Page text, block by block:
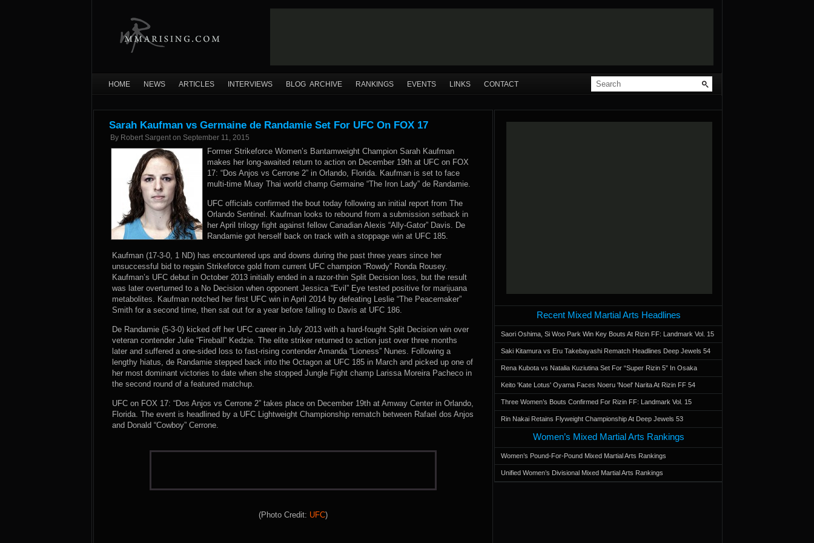
HOME NEWS ARTICLES INTERVIEWS BLOG ARCHIVE RANKINGS EVENTS LINKS CONTACT
Sarah Kaufman vs Germaine de Randamie Set For UFC On FOX 17
By Robert Sargent on September 11, 2015
Former Strikeforce Women’s Bantamweight Champion Sarah Kaufman
makes her long-awaited return to action on December 19th at UFC on FOX
17: “Dos Anjos vs Cerrone 2” in Orlando, Florida. Kaufman is set to face
multi-time Muay Thai world champ Germaine “The Iron Lady” de Randamie.
UFC officials confirmed the bout today following an initial report from The
Orlando Sentinel . Kaufman looks to rebound from a submission setback in
her April trilogy fight against fellow Canadian Alexis “Ally-Gator” Davis. De
Randamie got herself back on track with a stoppage win at UFC 185.
Kaufman (17-3-0, 1 ND) has encountered ups and downs during the past three years since her
unsuccessful bid to regain Strikeforce gold from current UFC champion “Rowdy” Ronda Rousey.
Kaufman’s UFC debut in October 2013 initially ended in a razor-thin Split Decision loss, but the result
was later overturned to a No Decision when opponent Jessica “Evil” Eye tested positive for marijuana
metabolites. Kaufman notched her first UFC win in April 2014 by defeating Leslie “The Peacemaker”
Smith for a second time, then sat out for a year before falling to Davis at UFC 186.
De Randamie (5-3-0) kicked off her UFC career in July 2013 with a hard-fought Split Decision win over
veteran contender Julie “Fireball” Kedzie. The elite striker returned to action just over three months
later and suffered a one-sided loss to fast-rising contender Amanda “Lioness” Nunes. Following a
lengthy hiatus, de Randamie stepped back into the Octagon at UFC 185 in March and picked up one of
her most dominant victories to date when she stopped Jungle Fight champ Larissa Moreira Pacheco in
the second round of a featured matchup.
UFC on FOX 17: “Dos Anjos vs Cerrone 2” takes place on December 19th at Amway Center in Orlando,
Florida. The event is headlined by a UFC Lightweight Championship rematch between Rafael dos Anjos
and Donald “Cowboy” Cerrone.
(Photo Credit: UFC)
Recent Mixed Martial Arts Headlines
Saori Oshima, Si Woo Park Win Key Bouts At Rizin FF: Landmark Vol. 15
Saki Kitamura vs Eru Takebayashi Rematch Headlines Deep Jewels 54
Rena Kubota vs Natalia Kuziutina Set For “Super Rizin 5” In Osaka
Keito 'Kate Lotus' Oyama Faces Noeru 'Noel' Narita At Rizin FF 54
Three Women’s Bouts Confirmed For Rizin FF: Landmark Vol. 15
Rin Nakai Retains Flyweight Championship At Deep Jewels 53
Women’s Mixed Martial Arts Rankings
Women’s Pound-For-Pound Mixed Martial Arts Rankings
Unified Women’s Divisional Mixed Martial Arts Rankings